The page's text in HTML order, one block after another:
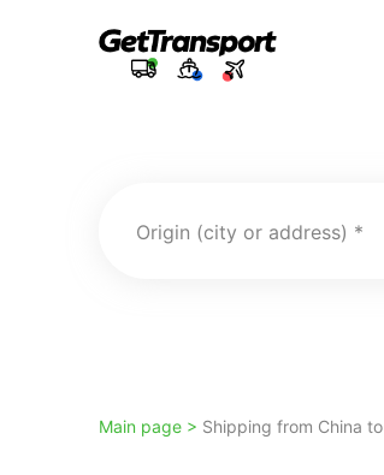
Origin (city or address)
Main page > Shipping from China